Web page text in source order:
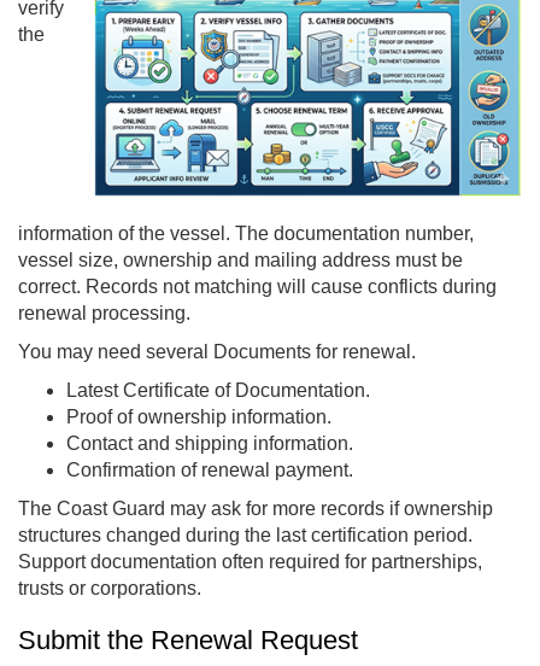
verify
the
information of the vessel. The documentation number,
vessel size, ownership and mailing address must be
correct. Records not matching will cause conflicts during
renewal processing.
You may need several Documents for renewal.
Latest Certificate of Documentation.
Proof of ownership information.
Contact and shipping information.
Confirmation of renewal payment.
The Coast Guard may ask for more records if ownership
structures changed during the last certification period.
Support documentation often required for partnerships,
trusts or corporations.
Submit the Renewal Request